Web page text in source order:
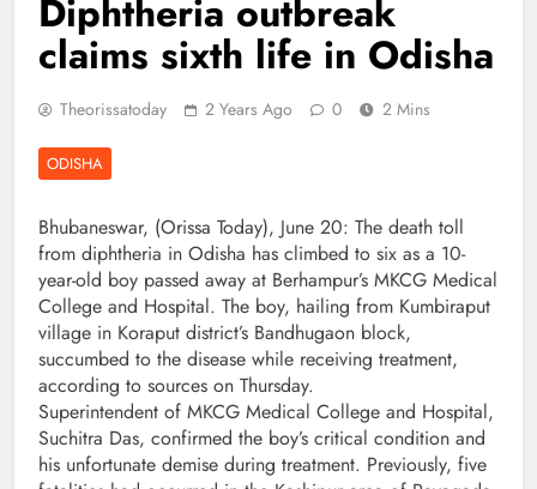
Diphtheria outbreak
claims sixth life in Odisha
Theorissatoday 2 Years Ago 0 2 Mins
ODISHA
Bhubaneswar, (Orissa Today), June 20: The death toll
from diphtheria in Odisha has climbed to six as a 10-
year-old boy passed away at Berhampur’s MKCG Medical
College and Hospital. The boy, hailing from Kumbiraput
village in Koraput district’s Bandhugaon block,
succumbed to the disease while receiving treatment,
according to sources on Thursday.
Superintendent of MKCG Medical College and Hospital,
Suchitra Das, confirmed the boy’s critical condition and
his unfortunate demise during treatment. Previously, five